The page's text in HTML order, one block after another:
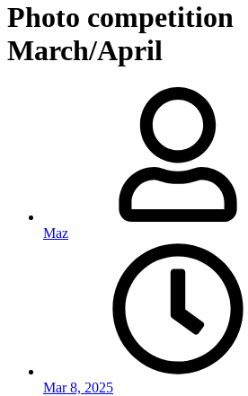
Photo competition
March/April
Maz
Mar 8, 2025